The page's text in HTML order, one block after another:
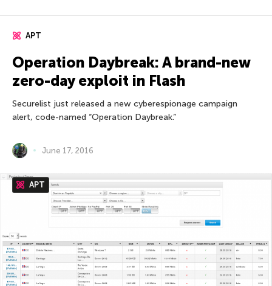
APT
Operation Daybreak: A brand-new
zero-day exploit in Flash
Securelist just released a new cyberespionage campaign
alert, code-named “Operation Daybreak.”
June 17, 2016
APT